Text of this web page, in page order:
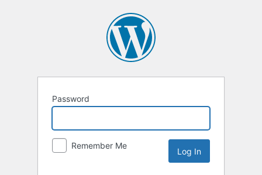
Password
Remember Me